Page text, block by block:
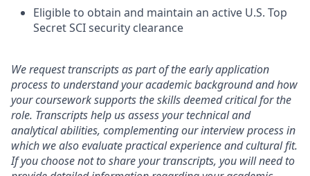
Eligible to obtain and maintain an active U.S. Top
Secret SCI security clearance
We request transcripts as part of the early application
process to understand your academic background and how
your coursework supports the skills deemed critical for the
role. Transcripts help us assess your technical and
analytical abilities, complementing our interview process in
which we also evaluate practical experience and cultural fit.
If you choose not to share your transcripts, you will need to